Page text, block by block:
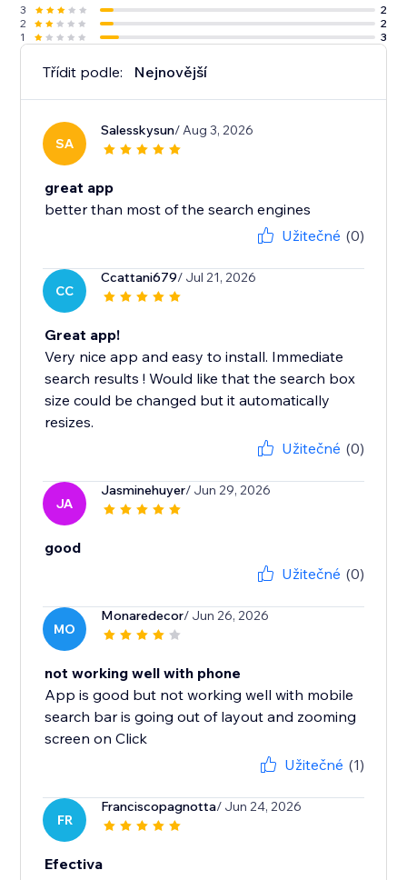
3
2
2
2
1
3
Třídit podle: Nejnovější
SA
Salesskysun/ Aug 3, 2026
great app
better than most of the search engines
Užitečné (0)
CC
Ccattani679/ Jul 21, 2026
Great app!
Very nice app and easy to install. Immediate
search results ! Would like that the search box
size could be changed but it automatically
resizes.
Užitečné (0)
JA
Jasminehuyer/ Jun 29, 2026
good
Užitečné (0)
MO
Monaredecor/ Jun 26, 2026
not working well with phone
App is good but not working well with mobile
search bar is going out of layout and zooming
screen on Click
Užitečné (1)
FR
Franciscopagnotta/ Jun 24, 2026
Efectiva